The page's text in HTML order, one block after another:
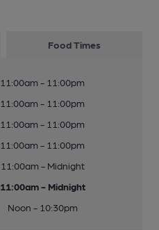
Food Times
11:00am - 11:00pm
11:00am - 11:00pm
11:00am - 11:00pm
11:00am - 11:00pm
11:00am - Midnight
11:00am - Midnight
Noon - 10:30pm